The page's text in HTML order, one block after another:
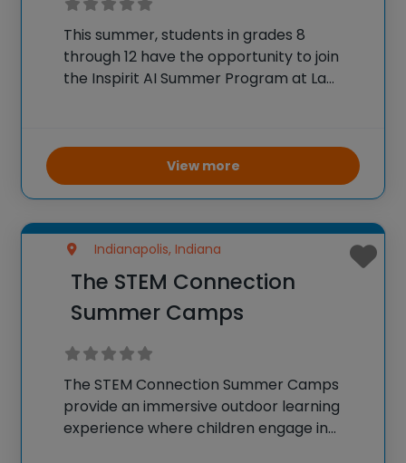
This summer, students in grades 8
through 12 have the opportunity to join
the Inspirit AI Summer Program at La
prestigious institutions Stanford and MIT,
View more
Indianapolis, Indiana
The STEM Connection
Summer Camps
The STEM Connection Summer Camps
provide an immersive outdoor learning
experience where children engage in